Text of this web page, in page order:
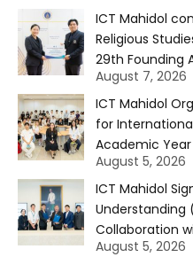
ICT Mahidol
Religious
29th Founding
August 7, 2026
ICT Mahidol
for
Academic Year
August 5, 2026
ICT Mahidol
Understanding
Collaboration
August 5, 2026